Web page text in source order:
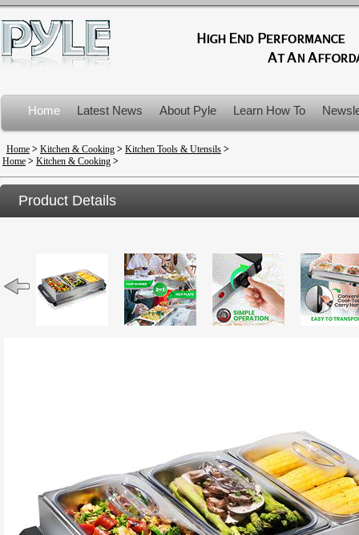
Home Latest News About Pyle Learn How To
Product Recalls
Home > Kitchen & Cooking > Kitchen Tools & Utensils >
Home > Kitchen & Cooking >
Product Details